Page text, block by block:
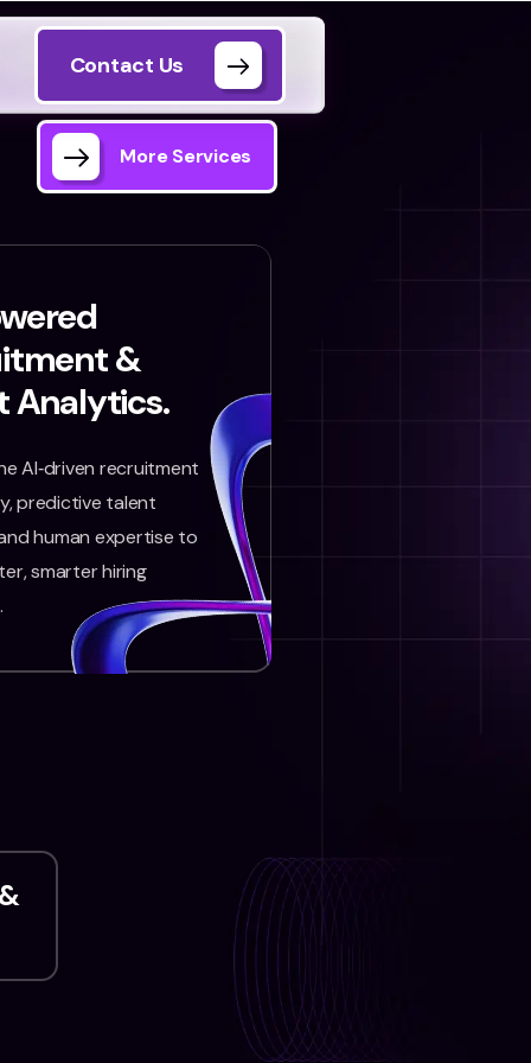
Contact Us
More Services
&
Analytics.
AI‑driven recruitment
predictive talent
human expertise to
smarter hiring